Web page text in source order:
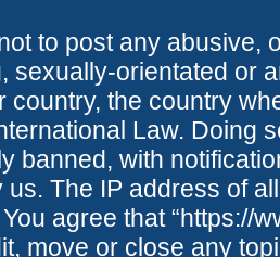
to post any abusive,
sexually-orientated or
country, the country
Law. Doing
banned, with
us. The IP address of
agree that “https://
move or close any